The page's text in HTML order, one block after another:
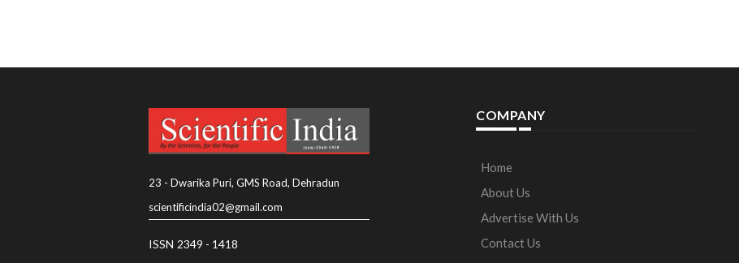
23 - Dwarika Puri, GMS Road, Dehradun
scientificindia02@gmail.com
ISSN 2349 - 1418
COMPANY
Home
About Us
Advertise With Us
Contact Us